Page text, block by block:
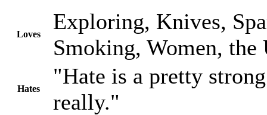
Loves
Exploring, Knives,
Smoking, Women, the
Hates
"Hate is a pretty
really."